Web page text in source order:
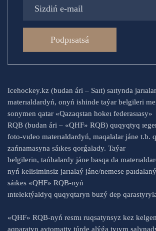
Podpısatsá
Icehockey.kz (budan ári – Saıt) saıtynda
materıaldardyń, onyń ishinde taýar belgileri
sonymen qatar «Qazaqstan hokeı federasıasy»
RQB (budan ári – «QHF» RQB) quqyqtyq
foto-vıdeo materıaldardyń, maqalalar jáne t.b.
zańnamasyna sáıkes qorǵalady. Taýar
belgilerin, tańbalardy jáne basqa da
nyń kelisiminsiz jarıalaý jáne/nemese
sáıkes «QHF» RQB-nyń
ıntelektýaldyq quqyqtaryn buzý dep
«QHF» RQB-nyń resmı ruqsatynsyz kez kelgen
aqparatyn avtomatty túrde alýǵa tyıym